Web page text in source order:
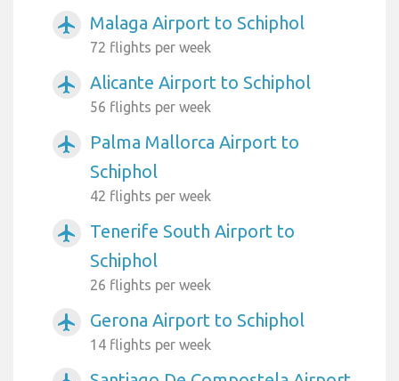
airplanemode_active Malaga Airport to Schiphol
72 flights per week
airplanemode_active Alicante Airport to Schiphol
56 flights per week
airplanemode_active
Palma Mallorca Airport to
Schiphol
42 flights per week
airplanemode_active
Tenerife South Airport to
Schiphol
26 flights per week
airplanemode_active Gerona Airport to Schiphol
14 flights per week